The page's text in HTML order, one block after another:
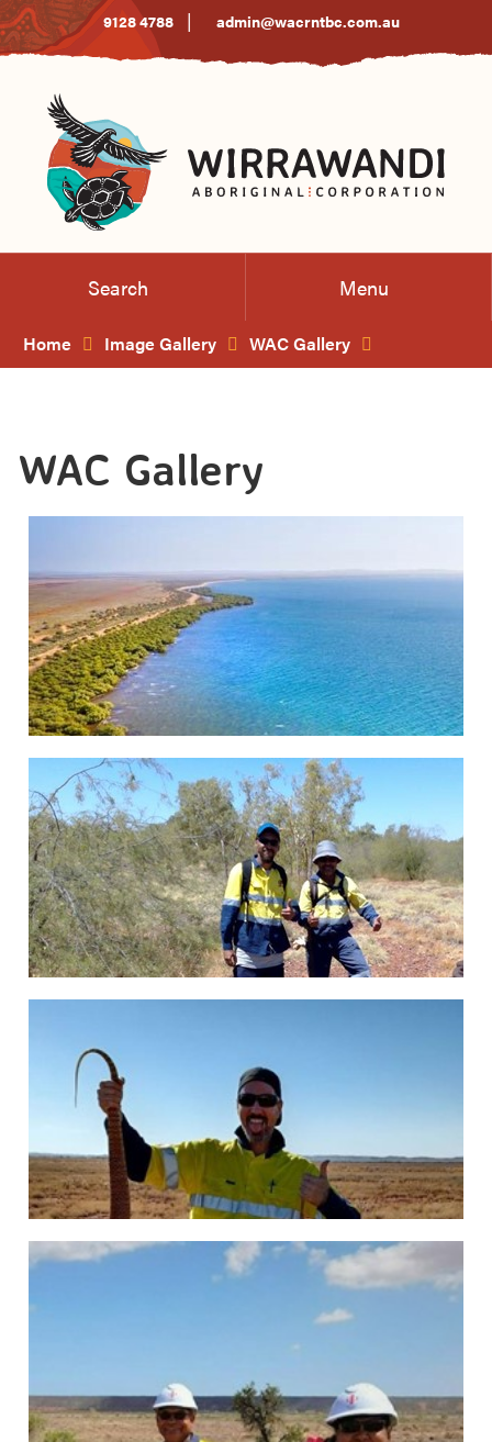
Skip
to
Content
9128 4788 | admin@wacrntbc.com.au
Search Menu
Home Image Gallery WAC Gallery
WAC Gallery